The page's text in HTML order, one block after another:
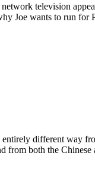
television
Joe wants to run for
different way
from both the